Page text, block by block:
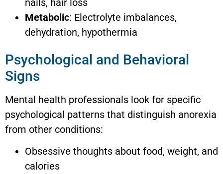
nails, hair loss
Metabolic: Electrolyte imbalances,
dehydration, hypothermia
Psychological and Behavioral
Signs
Mental health professionals look for specific
psychological patterns that distinguish anorexia
from other conditions:
Obsessive thoughts about food, weight, and
calories